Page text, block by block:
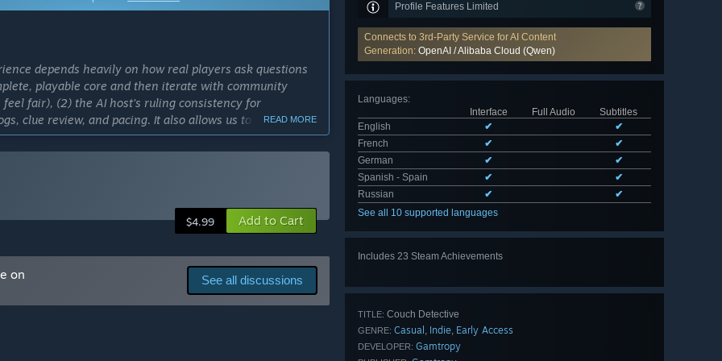
Profile Features Limited
Connects to 3rd-Party Service for AI Content
Generation: OpenAI / Alibaba Cloud (Qwen)
Languages:
Interface
Full Audio
Subtitles
English
✔
✔
French
✔
✔
German
✔
✔
Spanish - Spain
✔
✔
Russian
✔
✔
See all 10 supported languages
Includes 23 Steam Achievements
TITLE: Couch Detective
GENRE: Casual , Indie, Early Access
DEVELOPER: Gamtropy
depends heavily on how real players ask questions
playable core and then iterate with community
fair), (2) the AI host’s ruling consistency for
clue review, and pacing. It also allows us to roll out
keeping the game stable and enjoyable at every step.”
months. This timeline may adjust depending on player
version?
to expand the case library with new themed case packs,
progression and customization features
to introduce longer-form “serialized” mysteries with
op mode for solving cases with friends, but this would
fully polished.”
READ MORE
$4.99 Add to Cart
See all discussions
on